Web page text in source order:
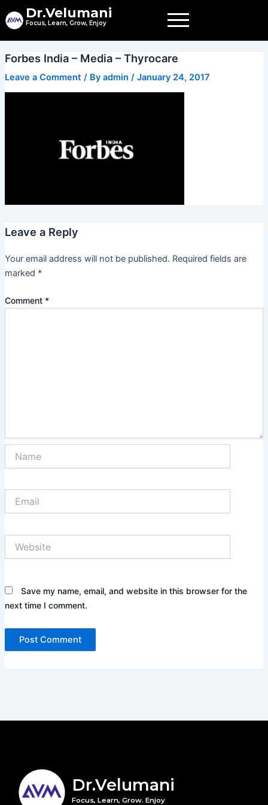
to
Dr.Velumani
Focus, Learn, Grow, Enjoy
Forbes India – Media – Thyrocare
Leave a Comment / By admin / January 24, 2017
Leave a Reply
Your email address will not be published. Required fields are
marked *
Comment *
Save my name, email, and website in this browser for the
next time I comment.
Dr.Velumani
Focus, Learn, Grow. Enjoy